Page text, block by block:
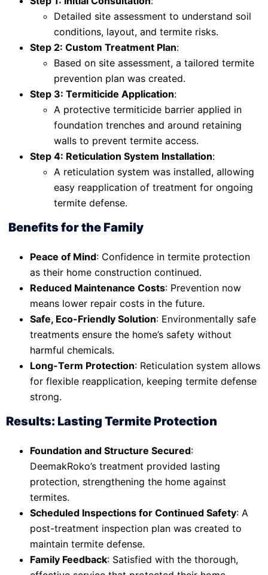
Detailed site assessment to understand soil
conditions, layout, and termite risks.
Step 2: Custom Treatment Plan:
Based on site assessment, a tailored termite
prevention plan was created.
Step 3: Termiticide Application:
A protective termiticide barrier applied in
foundation trenches and around retaining
walls to prevent termite access.
Step 4: Reticulation System Installation:
A reticulation system was installed, allowing
easy reapplication of treatment for ongoing
termite defense.
Benefits for the Family
Peace of Mind: Confidence in termite protection
as their home construction continued.
Reduced Maintenance Costs: Prevention now
means lower repair costs in the future.
Safe, Eco-Friendly Solution: Environmentally safe
treatments ensure the home’s safety without
harmful chemicals.
Long-Term Protection: Reticulation system allows
for flexible reapplication, keeping termite defense
strong.
Results: Lasting Termite Protection
Foundation and Structure Secured:
DeemakRoko’s treatment provided lasting
protection, strengthening the home against
termites.
Scheduled Inspections for Continued Safety: A
post-treatment inspection plan was created to
maintain termite defense.
Family Feedback: Satisfied with the thorough,